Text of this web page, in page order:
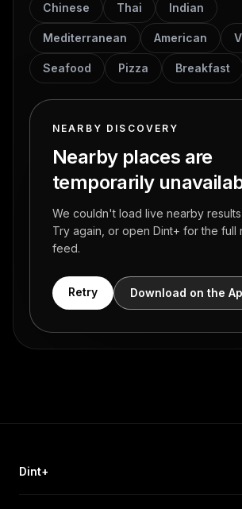
Chinese Thai Indian
Mediterranean American
Seafood Pizza Breakfast
NEARBY DISCOVERY
Nearby places are
temporarily
We couldn't load live nearby results
Try again, or open Dint+ for the full
feed.
Retry Download on the
Dint+